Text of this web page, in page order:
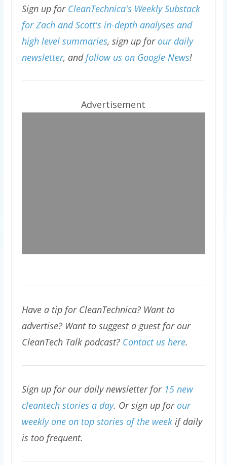
Sign up for CleanTechnica's Weekly Substack
for Zach and Scott's in-depth analyses and
high level summaries, sign up for our daily
newsletter, andfollow us on Google News!
Advertisement
Have a tip for CleanTechnica? Want to
advertise? Want to suggest a guest for our
CleanTech Talk podcast? Contact us here.
Sign up for our daily newsletter for 15 new
cleantech stories a day. Or sign up for our
weekly one on top stories of the weekif daily
is too frequent.